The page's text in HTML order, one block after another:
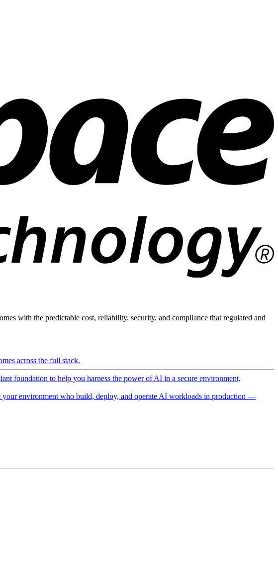
with the predictable cost, reliability, security, and compliance that regulated and
across the full stack.
foundation to help you harness the power of AI in a secure environment,
your environment who build, deploy, and operate AI workloads in production —